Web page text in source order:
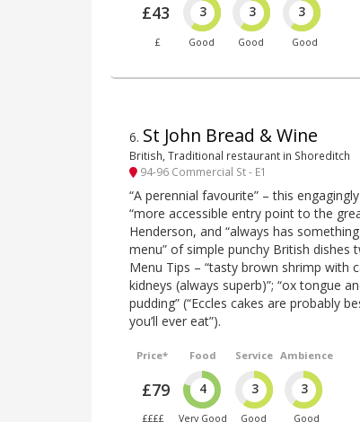
£43
£
3
Good
3
Good
3
Good
6. St John Bread & Wine
British, Traditional restaurant in Shoreditch
94-96 Commercial St - E1
“A perennial favourite” – this
“more accessible entry point to the
Henderson, and “always has
menu” of simple punchy British dishes
Menu Tips – “tasty brown shrimp with
kidneys (always superb)”; “ox tongue
pudding” (“Eccles cakes are probably
you’ll ever eat”).
Price*
£79
££££
Food
4
Very Good
Service
3
Good
Ambience
3
Good